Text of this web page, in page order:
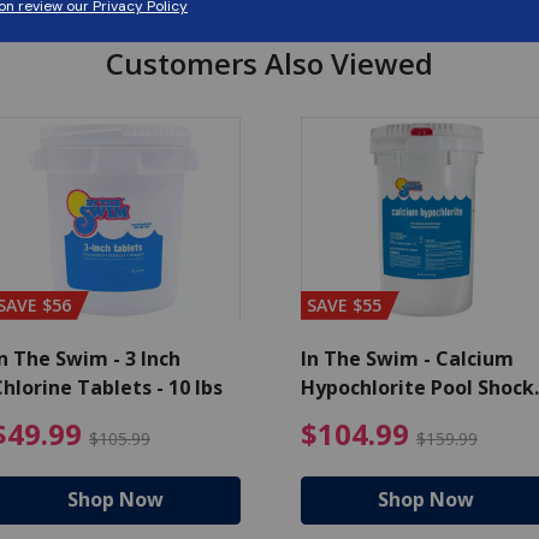
Customers Also Viewed
reduced from $139.99
$56
The Swim - 3 Inch
Tablets - 10 lbs
$105.99 $49.99 Price reduced from
Shop Now
SAVE $55
In The Swim - Calcium
Hypochlorite Pool Shock
$104.99 $159.99
Shop Now